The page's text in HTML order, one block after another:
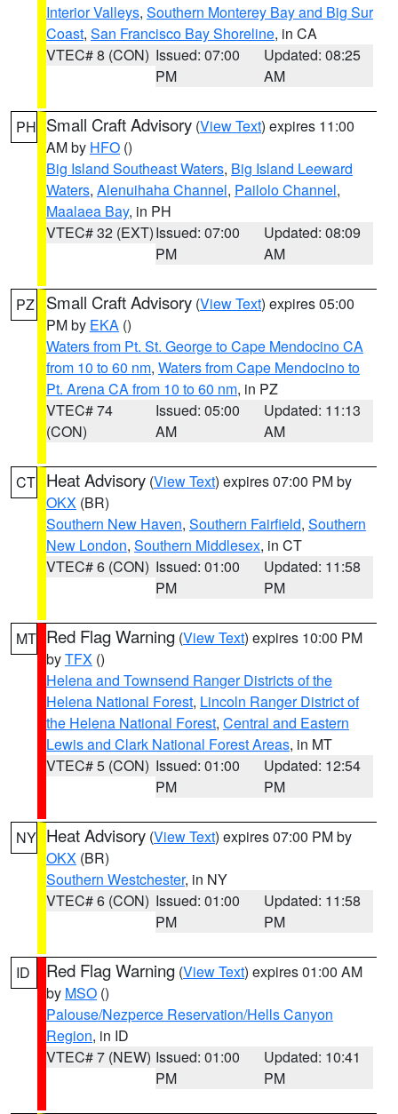
Interior Valleys, Southern Monterey Bay and Big Sur
Coast, San Francisco Bay Shoreline, in CA
VTEC# 8 (CON) Issued: 07:00
PM
Updated: 08:25
AM
PH Small Craft Advisory (View Text) expires 11:00
AM by HFO ()
Big Island Southeast Waters, Big Island Leeward
Waters, Alenuihaha Channel, Pailolo Channel,
Maalaea Bay, in PH
VTEC# 32 (EXT)Issued: 07:00
PM
Updated: 08:09
AM
PZ Small Craft Advisory (View Text) expires 05:00
PM by EKA ()
Waters from Pt. St. George to Cape Mendocino CA
from 10 to 60 nm, Waters from Cape Mendocino to
Pt. Arena CA from 10 to 60 nm, in PZ
VTEC# 74
(CON)
Issued: 05:00
AM
Updated: 11:13
AM
CT Heat Advisory (View Text) expires 07:00 PM by
OKX (BR)
Southern New Haven, Southern Fairfield, Southern
New London, Southern Middlesex, in CT
VTEC# 6 (CON) Issued: 01:00
PM
Updated: 11:58
PM
MT Red Flag Warning (View Text) expires 10:00 PM
byTFX ()
Helena and Townsend Ranger Districts of the
Helena National Forest, Lincoln Ranger District of
the Helena National Forest, Central and Eastern
Lewis and Clark National Forest Areas, in MT
VTEC# 5 (CON) Issued: 01:00
PM
Updated: 12:54
PM
NY Heat Advisory (View Text) expires 07:00 PM by
OKX (BR)
Southern Westchester, in NY
VTEC# 6 (CON) Issued: 01:00
PM
Updated: 11:58
PM
ID Red Flag Warning (View Text) expires 01:00 AM
by MSO ()
Palouse/Nezperce Reservation/Hells Canyon
Region, in ID
VTEC# 7 (NEW) Issued: 01:00
PM
Updated: 10:41
PM